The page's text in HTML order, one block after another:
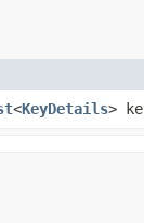
<KeyDetails>